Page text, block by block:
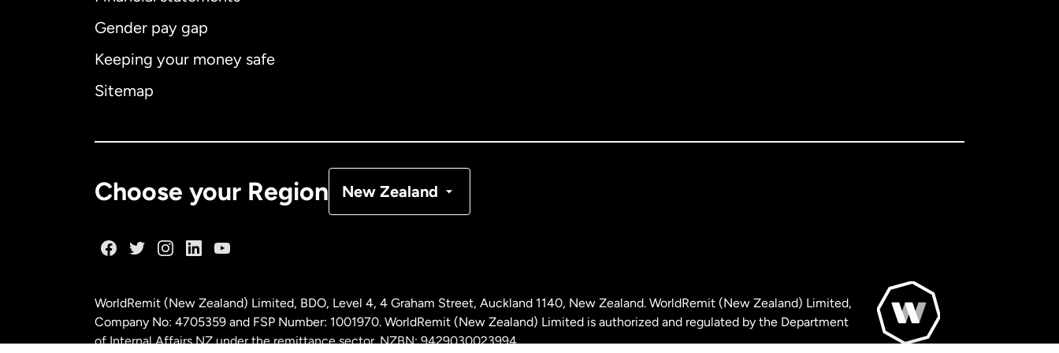
Gender pay gap
Keeping your money safe
Sitemap
Choose your Region New Zealand
Malaysia
WorldRemit (New Zealand) Limited, BDO, Level 4, 4 Graham Street, Auckland 1140, New Zealand. WorldRemit (New Zealand) Limited,
Company No: 4705359 and FSP Number: 1001970. WorldRemit (New Zealand) Limited is authorized and regulated by the Department
of Internal Affairs NZ under the remittance sector. NZBN: 9429030023994